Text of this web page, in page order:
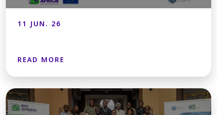
11 JUN. 26
READ MORE